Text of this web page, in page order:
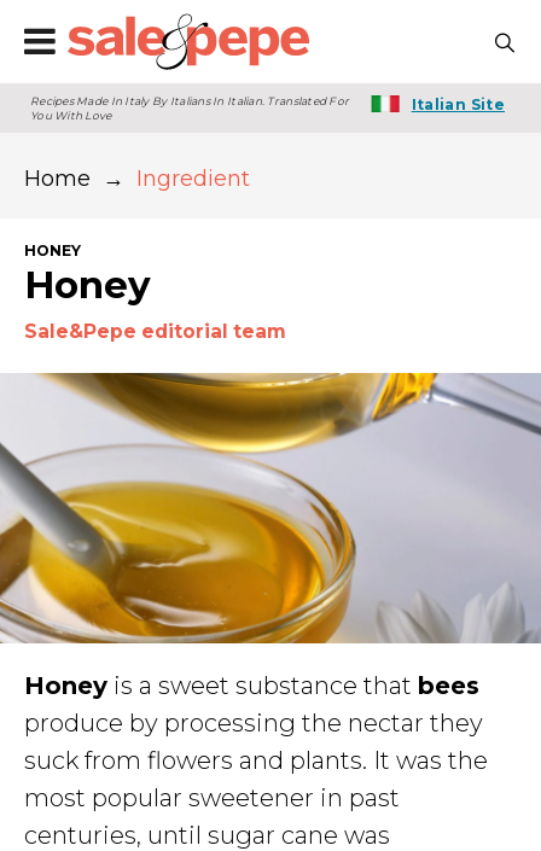
Recipes Made In Italy By Italians In Italian. Translated For
You With Love
Italian Site
Home → Ingredient
HONEY
Honey
Sale&Pepe editorial team
Honey is a sweet substance that bees
produce by processing the nectar they
suck from flowers and plants. It was the
most popular sweetener in past
centuries, until sugar cane was